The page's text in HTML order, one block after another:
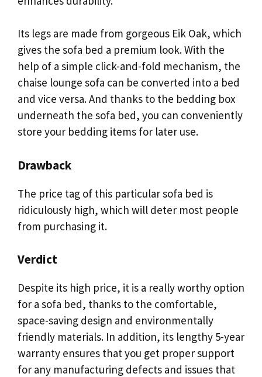
Its legs are made from gorgeous Eik Oak, which
gives the sofa bed a premium look. With the
help of a simple click-and-fold mechanism, the
chaise lounge sofa can be converted into a bed
and vice versa. And thanks to the bedding box
underneath the sofa bed, you can conveniently
store your bedding items for later use.
Drawback
The price tag of this particular sofa bed is
ridiculously high, which will deter most people
from purchasing it.
Verdict
Despite its high price, it is a really worthy option
for a sofa bed, thanks to the comfortable,
space-saving design and environmentally
friendly materials. In addition, its lengthy 5-year
warranty ensures that you get proper support
for any manufacturing defects and issues that